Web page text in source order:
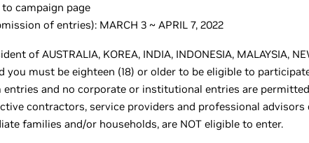
campaign page
of entries): MARCH 3 ~ APRIL 7, 2022
of AUSTRALIA, KOREA, INDIA, INDONESIA, MALAYSIA,
you must be eighteen (18) or older to be eligible to
entries and no corporate or institutional entries are
contractors, service providers and professional
families and/or households, are NOT eligible to enter.